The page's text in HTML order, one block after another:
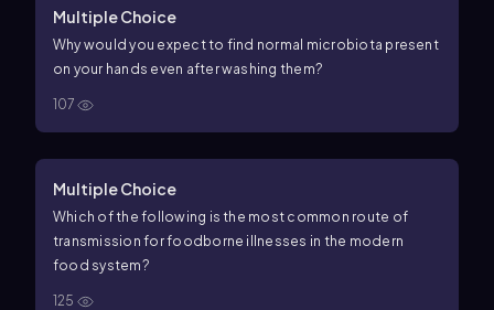
Multiple Choice
Why would you expect to find normal microbiota present
on your hands even after washing them?
107
Multiple Choice
Which of the following is the most common route of
transmission for foodborne illnesses in the modern
food system?
125